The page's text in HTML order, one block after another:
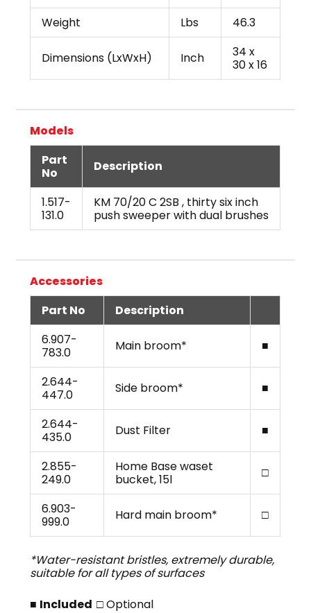
Weight
Lbs 46.3
Dimensions (LxWxH) Inch
34 x
30 x 16
Models
Part
No
Description
1.517-
131.0
KM 70/20 C 2SB , thirty six inch
push sweeper with dual brushes
Accessories
Part No
Description
6.907-
783.0
Main broom* ■
2.644-
447.0
Side broom* ■
2.644-
435.0
Dust Filter ■
2.855-
249.0
Home Base waset
bucket, 15l
□
6.903-
999.0
Hard main broom* □
*Water-resistant bristles, extremely durable,
suitable for all types of surfaces
■ Included□ Optional